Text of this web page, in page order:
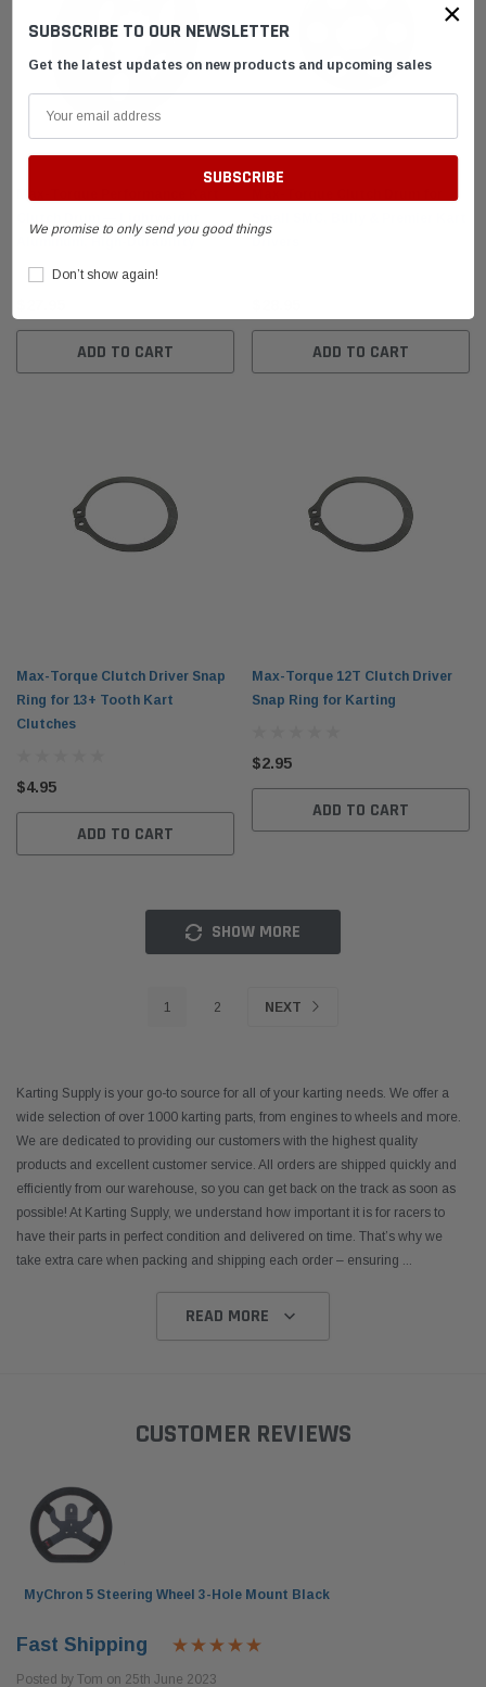
Max-Torque Performance Kart
ADD TO CART ADD TO CART
Max-Torque Clutch Driver Snap
Ring for 13+ Tooth Kart
Clutches
$4.95
ADD TO CART
Max-Torque 12T Clutch Driver
Snap Ring for Karting
$2.95
ADD TO CART
SHOW MORE
1 2 NEXT
Karting Supply is your go-to source for all of your karting needs. We offer a
wide selection of over 1000 karting parts, from engines to wheels and more.
We are dedicated to providing our customers with the highest quality
products and excellent customer service. All orders are shipped quickly and
efficiently from our warehouse, so you can get back on the track as soon as
possible! At Karting Supply, we understand how important it is for racers to
have their parts in perfect condition and delivered on time. That’s why we
take extra care when packing and shipping each order – ensuring ...
READ MORE
CUSTOMER REVIEWS
MyChron 5 Steering Wheel 3-Hole Mount Black
Fast Shipping
Posted by Tom on 25th June 2023
×
SUBSCRIBE TO OUR NEWSLETTER
Get the latest updates on new products and upcoming sales
We promise to only send you good things
Don’t show again!